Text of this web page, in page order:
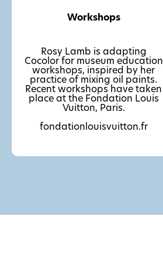
Workshops
Rosy Lamb is adapting
Cocolor for museum education
workshops, inspired by her
practice of mixing oil paints.
Recent workshops have taken
place at the Fondation Louis
Vuitton, Paris.
fondationlouisvuitton.fr